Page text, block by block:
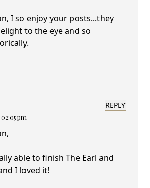
I so enjoy your posts...they
to the eye and so
pm
REPLY
able to finish The Earl and
I loved it!